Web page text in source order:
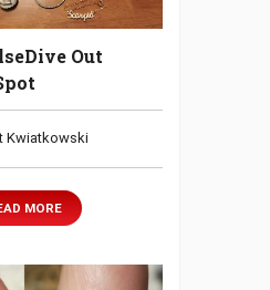
Out
Kwiatkowski
MORE